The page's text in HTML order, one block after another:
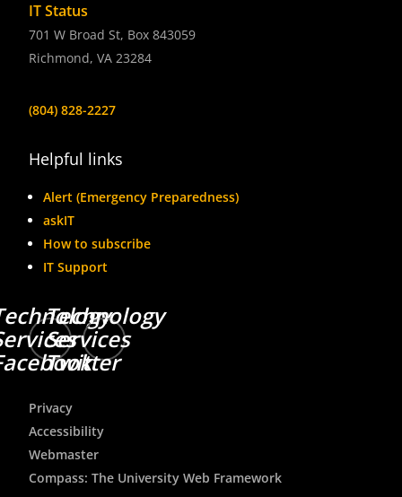
IT Status
701 W Broad St, Box 843059
Richmond, VA 23284
(804) 828-2227
Helpful links
Alert (Emergency Preparedness)
askIT
How to subscribe
IT Support
Technology
Services
Twitter
Privacy
Accessibility
Webmaster
Compass: The University Web Framework